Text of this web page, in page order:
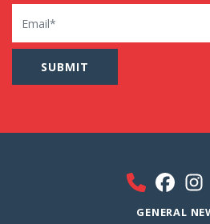
Email
GENERAL